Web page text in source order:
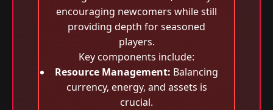
encouraging newcomers while still
providing depth for seasoned
players.
Key components include:
Resource Management: Balancing
currency, energy, and assets is
crucial.